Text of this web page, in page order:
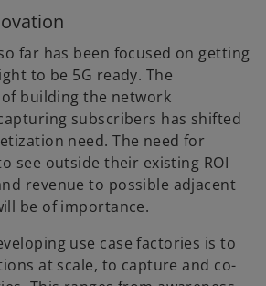
far has been focused on getting
to be 5G ready. The
building the network
subscribers has shifted
need. The need for
see outside their existing ROI
revenue to possible adjacent
be of importance.
use case factories is to
at scale, to capture and co-